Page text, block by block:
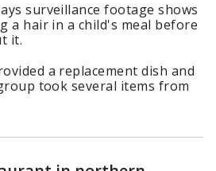
surveillance footage shows
a hair in a child's meal before
it.
a replacement dish and
took several items from